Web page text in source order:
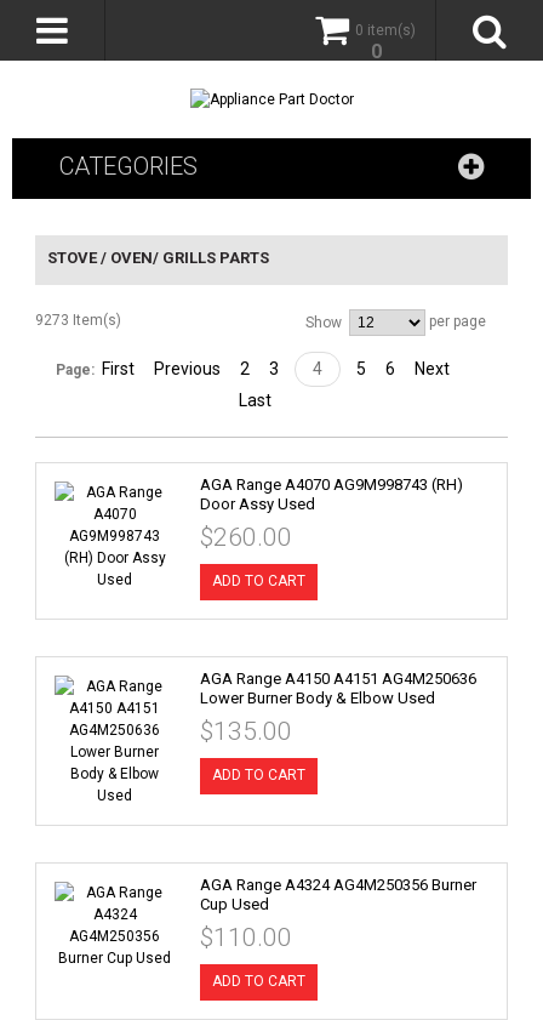
0 item(s)
0
CATEGORIES
STOVE / OVEN/ GRILLS PARTS
9273 Item(s) Show per page
Page: First Previous 2 3 4 5 6
Next
Last
AGA Range A4070 AG9M998743 (RH)
Door Assy Used
$260.00
ADD TO CART
AGA Range A4150 A4151 AG4M250636
Lower Burner Body & Elbow Used
$135.00
ADD TO CART
AGA Range A4324 AG4M250356 Burner
Cup Used
$110.00
ADD TO CART